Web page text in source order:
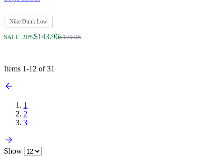
Nike Dunk Low
SALE -20%$143.96
Regular Price $179.95
Items 1-12 of31
1
2
3
Show